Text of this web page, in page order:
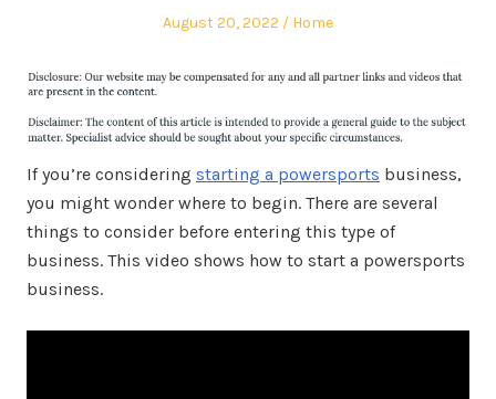
Posted
August 20, 2022
Posted
Home
If you’re considering starting a powersports business,
you might wonder where to begin. There are several
things to consider before entering this type of
business. This video shows how to start a powersports
business.